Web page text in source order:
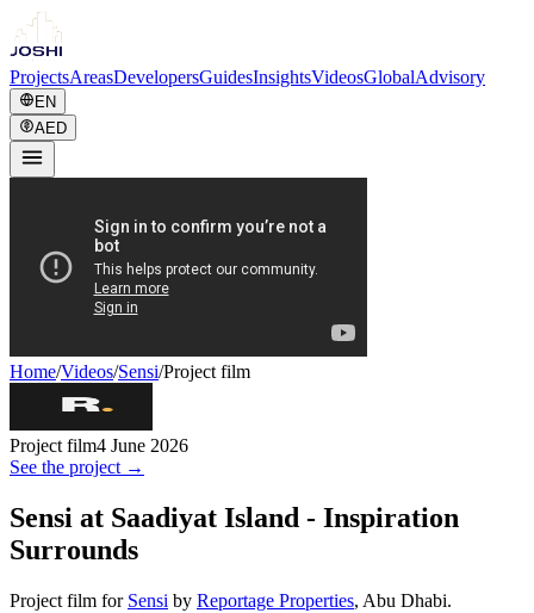
ProjectsAreasDevelopersGuidesInsightsVideosGlobalAdvisory
EN
AED
Home/Videos/Sensi/Project film
Project film4 June 2026
See the project →
Sensi at Saadiyat Island - Inspiration
Surrounds
Project film for Sensi by Reportage Properties, Abu Dhabi.